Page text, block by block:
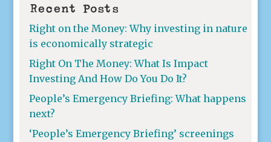
Recent Posts
Right on the Money: Why investing in nature
is economically strategic
Right On The Money: What Is Impact
Investing And How Do You Do It?
People’s Emergency Briefing: What happens
next?
‘People’s Emergency Briefing’ screenings